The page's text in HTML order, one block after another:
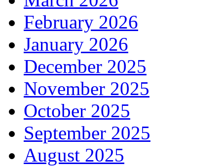
February 2026
January 2026
December 2025
November 2025
October 2025
September 2025
August 2025